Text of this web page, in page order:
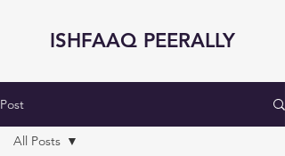
ISHFAAQ PEERALLY
Post
All Posts